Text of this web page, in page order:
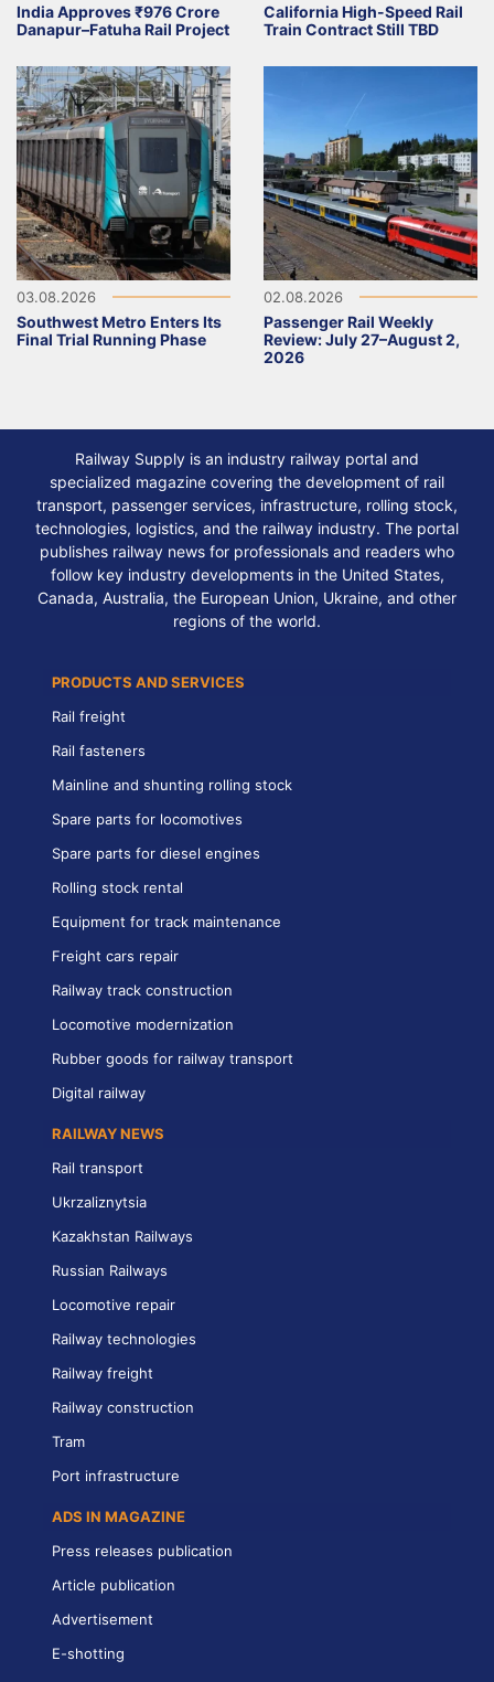
India Approves ₹976 Crore
Danapur–Fatuha Rail Project
California High-Speed Rail
Train Contract Still TBD
03.08.2026
Southwest Metro Enters Its
Final Trial Running Phase
02.08.2026
Passenger Rail Weekly
Review: July 27–August 2,
2026
Railway Supply is an industry railway portal and
specialized magazine covering the development of rail
transport, passenger services, infrastructure, rolling stock,
technologies, logistics, and the railway industry. The portal
publishes railway news for professionals and readers who
follow key industry developments in the United States,
Canada, Australia, the European Union, Ukraine, and other
regions of the world.
PRODUCTS AND SERVICES
Rail freight
Rail fasteners
Mainline and shunting rolling stock
Spare parts for locomotives
Spare parts for diesel engines
Rolling stock rental
Equipment for track maintenance
Freight cars repair
Railway track construction
Locomotive modernization
Rubber goods for railway transport
Digital railway
RAILWAY NEWS
Rail transport
Ukrzaliznytsia
Kazakhstan Railways
Russian Railways
Locomotive repair
Railway technologies
Railway freight
Railway construction
Tram
Port infrastructure
ADS IN MAGAZINE
Press releases publication
Article publication
Advertisement
E-shotting